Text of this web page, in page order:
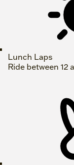
Lunch Laps
Ride between 12